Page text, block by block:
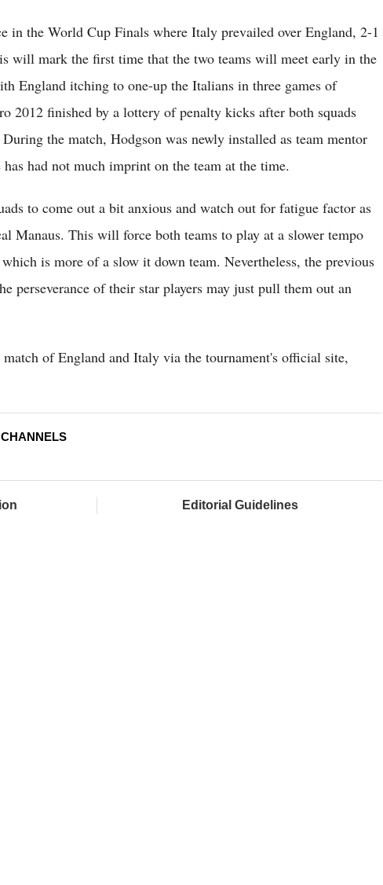
in the World Cup Finals where Italy prevailed over England, 2-1
will mark the first time that the two teams will meet early in the
England itching to one-up the Italians in three games of
2012 finished by a lottery of penalty kicks after both squads
the match, Hodgson was newly installed as team mentor
had not much imprint on the team at the time.
to come out a bit anxious and watch out for fatigue factor as
Manaus. This will force both teams to play at a slower tempo
is more of a slow it down team. Nevertheless, the previous
perseverance of their star players may just pull them out an
of England and Italy via the tournament's official site,
Editorial Guidelines